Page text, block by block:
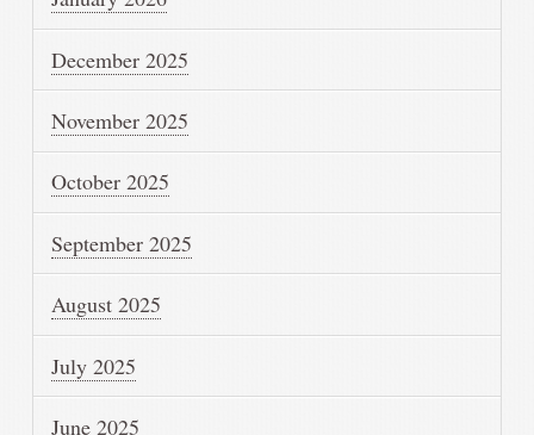
December 2025
November 2025
October 2025
September 2025
August 2025
July 2025
June 2025